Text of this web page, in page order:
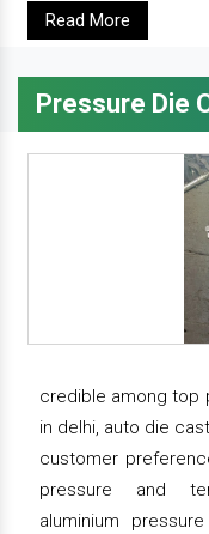
Read More
Pressure Die
credible among top
in delhi, auto die
customer
pressure and
aluminium